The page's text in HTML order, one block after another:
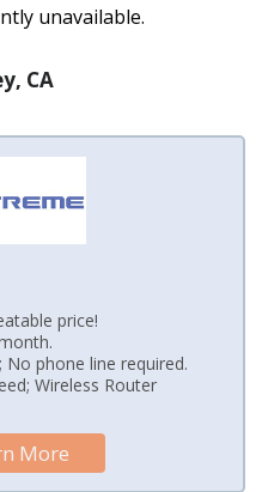
unavailable.
CA
price!
No phone line required.
Wireless Router
More